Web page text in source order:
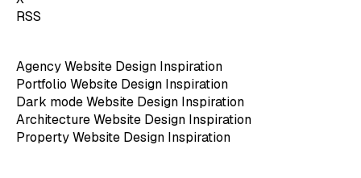
RSS
Agency Website Design Inspiration
Portfolio Website Design Inspiration
Dark mode Website Design Inspiration
Architecture Website Design Inspiration
Property Website Design Inspiration